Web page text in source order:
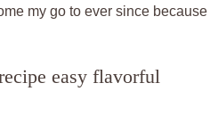
my go to ever since because
easy flavorful